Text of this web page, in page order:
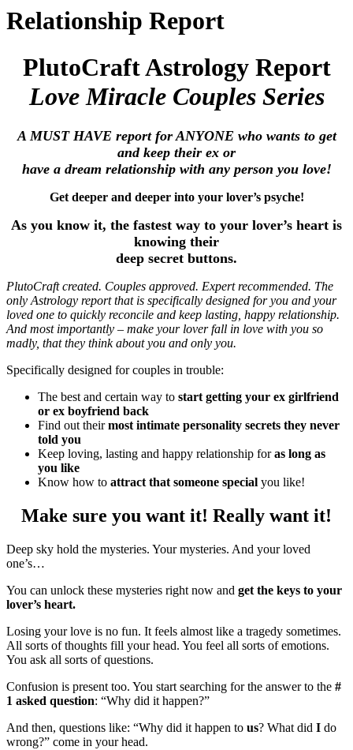
Relationship Report
PlutoCraft Astrology Report
Love Miracle Couples Series
A MUST HAVE report for ANYONE who wants to get
and keep their ex or
have a dream relationship with any person you love!
Get deeper and deeper into your lover’s psyche!
As you know it, the fastest way to your lover’s heart is
knowing their
deep secret buttons.
PlutoCraft created. Couples approved. Expert recommended. The
only Astrology report that is specifically designed for you and your
loved one to quickly reconcile and keep lasting, happy relationship.
And most importantly – make your lover fall in love with you so
madly, that they think about you and only you.
Specifically designed for couples in trouble:
The best and certain way to start getting your ex girlfriend
or ex boyfriend back
Find out theirmost intimate personality secrets they never
told you
Keep loving, lasting and happy relationship foras long as
you like
Know how to attract that someone special you like!
Make sure you want it! Really want it!
Deep sky hold the mysteries. Your mysteries. And your loved
one’s…
You can unlock these mysteries right now and get the keys to your
lover’s heart.
Losing your love is no fun. It feels almost like a tragedy sometimes.
All sorts of thoughts fill your head. You feel all sorts of emotions.
You ask all sorts of questions.
Confusion is present too. You start searching for the answer to the #
1 asked question: “Why did it happen?”
And then, questions like: “Why did it happen to us? What did I do
wrong?” come in your head.